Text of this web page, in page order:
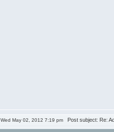
Wed May 02, 2012 7:19 pm Post subject: Re: